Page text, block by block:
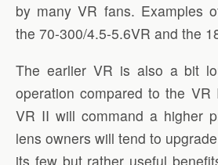
by many VR fans. Examples
the 70-300/4.5-5.6VR and the
The earlier VR is also a bit
operation compared to the VR
VR II will command a higher
lens owners will tend to
its few but rather useful